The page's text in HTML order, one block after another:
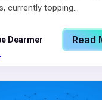
currently topping...
Dearmer Read